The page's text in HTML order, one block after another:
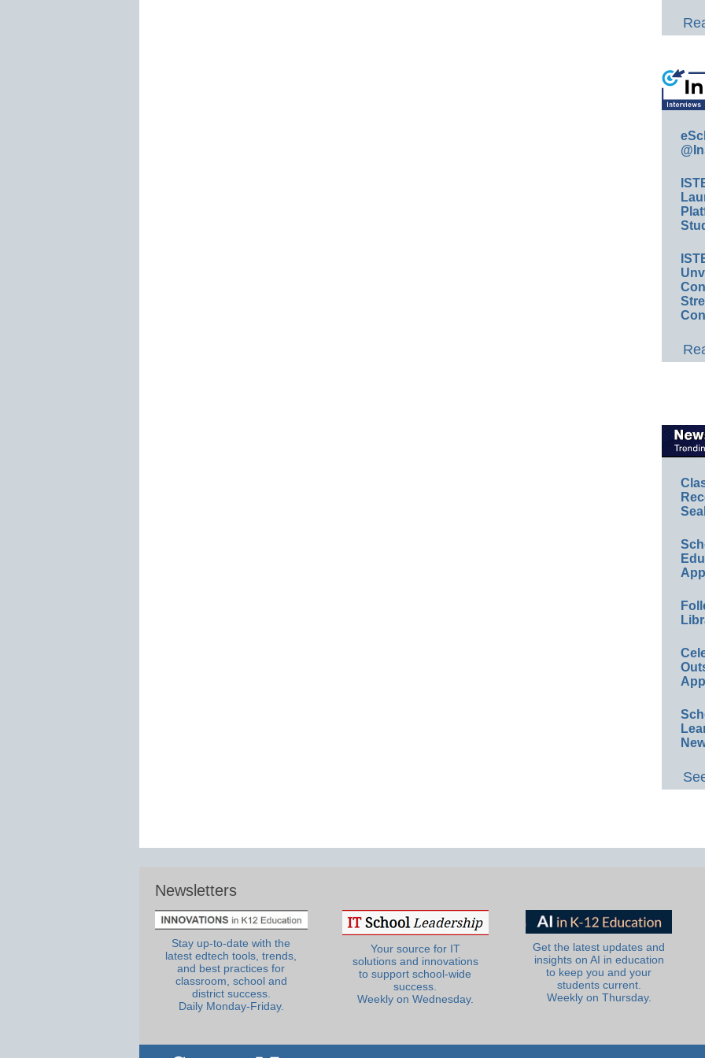
Newsletters
Stay up-to-date with the
latest edtech tools, trends,
and best practices for
classroom, school and
district success.
Daily Monday-Friday.
Your source for IT
solutions and innovations
to support school-wide
success.
Weekly on Wednesday.
Get the latest updates and
insights on AI in education
to keep you and your
students current.
Weekly on Thursday.